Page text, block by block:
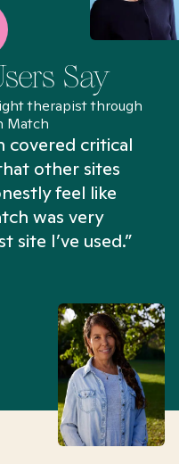
Say
therapist through
Match
covered critical
other sites
feel like
was very
I’ve used.”